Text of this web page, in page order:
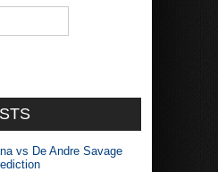
vs De Andre Savage